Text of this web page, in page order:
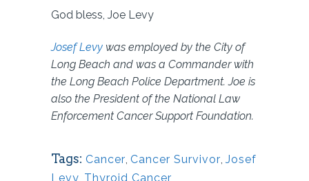
God bless, Joe Levy
Josef Levy was employed by the City of
Long Beach and was a Commander with
the Long Beach Police Department. Joe is
also the President of the National Law
Enforcement Cancer Support Foundation.
Tags: Cancer, Cancer Survivor, Josef
Levy Thyroid Cancer